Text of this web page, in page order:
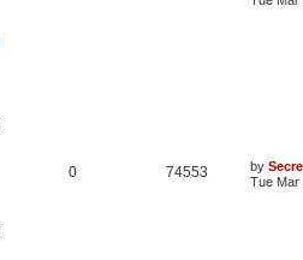
0 74553 by
Tue Mar